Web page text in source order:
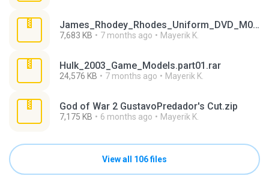
James_Rhodey_Rhodes_Uniform_DVD_M05A.rar
7,683 KB 7 months ago Mayerik K.
Hulk_2003_Game_Models.part01.rar
24,576 KB 7 months ago Mayerik K.
God of War 2 GustavoPredador's Cut.zip
7,175 KB 6 months ago Mayerik K.
View all 106 files